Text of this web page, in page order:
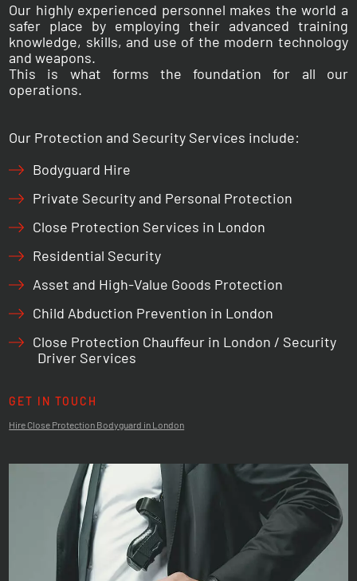
Our highly experienced personnel makes the world a
safer place by employing their advanced training
knowledge, skills, and use of the modern technology
and weapons.
This is what forms the foundation for all our
operations.
Our Protection and Security Services include:
Bodyguard Hire
Private Security and Personal Protection
Close Protection Services in London
Residential Security
Asset and High-Value Goods Protection
Child Abduction Prevention in London
Close Protection Chauffeur in London / Security
Driver Services
GET IN TOUCH
Hire Close Protection Bodyguard in London